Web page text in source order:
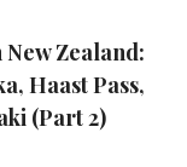
Zealand:
Light,
(Part 1)